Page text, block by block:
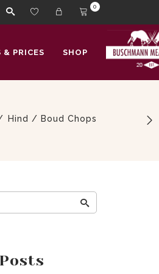
0
& PRICES SHOP
Hind / Boud Chops